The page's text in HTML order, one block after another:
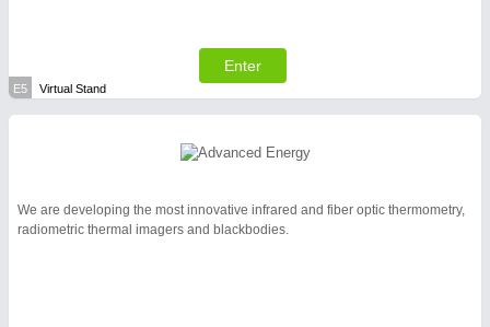
Enter
E5 Virtual Stand
We are developing the most innovative infrared and fiber optic thermometry,
radiometric thermal imagers and blackbodies.